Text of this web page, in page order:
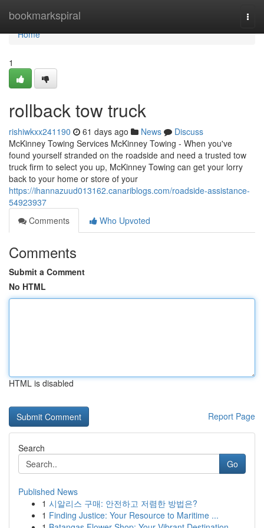
bookmarkspiral
Home
Home
1
rollback tow truck
rishiwkxx241190 61 days ago News
Discuss
McKinney Towing Services McKinney Towing - When you've
found yourself stranded on the roadside and need a trusted tow
truck firm to select you up, McKinney Towing can get your lorry
back to your home or store of your
https://ihannazuud013162.canariblogs.com/roadside-assistance-
54923937
Comments
Who Upvoted
Comments
Submit a Comment
No HTML
HTML is disabled
Report Page
Search
Go
Published News
1 시알리스 구매: 안전하고 저렴한 방법은?
1 Finding Justice: Your Resource to Maritime ...